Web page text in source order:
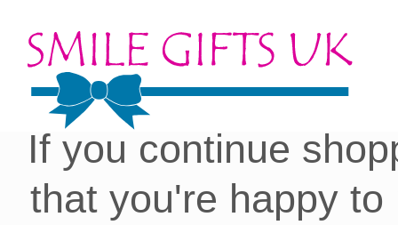
Cookies on our site:
you with the best
If you continue
that you're happy